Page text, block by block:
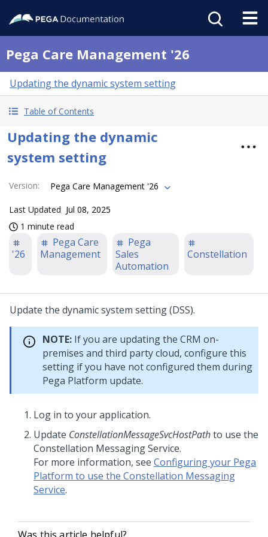
Pega Care Management '26
Updating the dynamic system setting
Table of Contents
Updating the dynamic
system setting
Version: Pega Care Management '26
Last Updated Jul 08, 2025
1 minute read
'26
Pega Care
Management
Pega
Sales
Automation
Constellation
Update the dynamic system setting (DSS).
NOTE: If you are updating the CRM on-
premises and third party cloud, configure this
setting if you have not configured them during
Pega Platform update.
Log in to your application.
Update ConstellationMessageSvcHostPathto use the
Constellation Messaging Service.
For more information, see Configuring your Pega
Platform to use the Constellation Messaging
Service.